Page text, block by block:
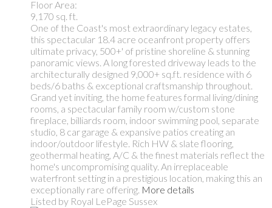
Floor Area:
9,170 sq. ft.
One of the Coast's most extraordinary legacy estates,
this spectacular 18.4 acre oceanfront property offers
ultimate privacy, 500+' of pristine shoreline & stunning
panoramic views. A long forested driveway leads to the
architecturally designed 9,000+ sq.ft. residence with 6
beds/6 baths & exceptional craftsmanship throughout.
Grand yet inviting, the home features formal living/dining
rooms, a spectacular family room w/custom stone
fireplace, billiards room, indoor swimming pool, separate
studio, 8 car garage & expansive patios creating an
indoor/outdoor lifestyle. Rich HW & slate flooring,
geothermal heating, A/C & the finest materials reflect the
home's uncompromising quality. An irreplaceable
waterfront setting in a prestigious location, making this an
exceptionally rare offering. More details
Listed by Royal LePage Sussex